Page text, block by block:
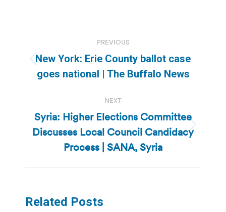
navigation
PREVIOUS
Previous
post:
New York: Erie County ballot case
goes national | The Buffalo News
NEXT
Next
post:
Syria: Higher Elections Committee
Discusses Local Council Candidacy
Process | SANA, Syria
Related Posts